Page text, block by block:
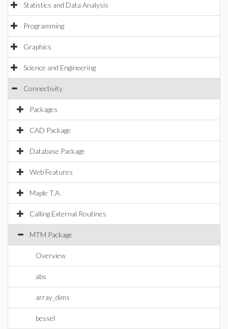
Statistics and Data Analysis
Programming
Graphics
Science and Engineering
Connectivity
Packages
CAD Package
Database Package
Web Features
Maple T.A.
Calling External Routines
MTM Package
Overview
abs
array_dims
bessel